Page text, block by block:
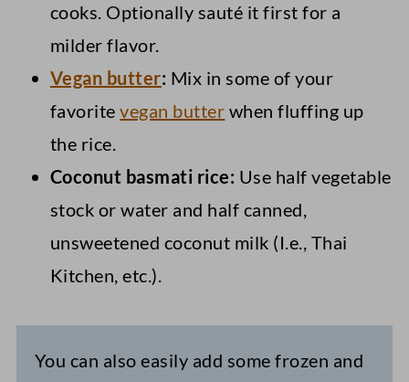
cooks. Optionally sauté it first for a
milder flavor.
Vegan butter: Mix in some of your
favoritevegan butter when fluffing up
the rice.
Coconut basmati rice: Use half vegetable
stock or water and half canned,
unsweetened coconut milk (I.e., Thai
Kitchen, etc.).
You can also easily add some frozen and